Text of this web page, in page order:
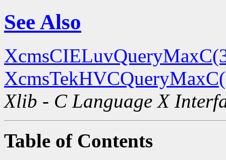
See Also
Xlib - C Language X
Table of Contents